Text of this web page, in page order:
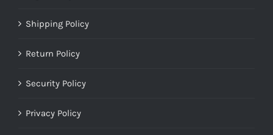
Shipping Policy
Return Policy
Security Policy
Privacy Policy